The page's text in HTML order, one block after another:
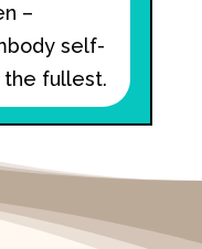
–
self-
fullest.